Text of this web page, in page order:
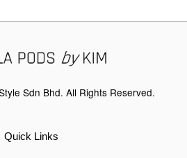
Sdn Bhd. All Rights Reserved.
Quick Links